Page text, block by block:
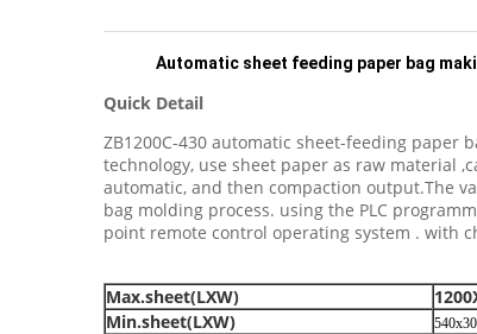
Automatic sheet feeding paper bag
Quick Detail
ZB1200C-430 automatic sheet-feeding
technology, use sheet paper as raw material
automatic, and then compaction output.The
bag molding process. using the PLC
point remote control operating system . with
Max.sheet(LXW)
Min.sheet(LXW)